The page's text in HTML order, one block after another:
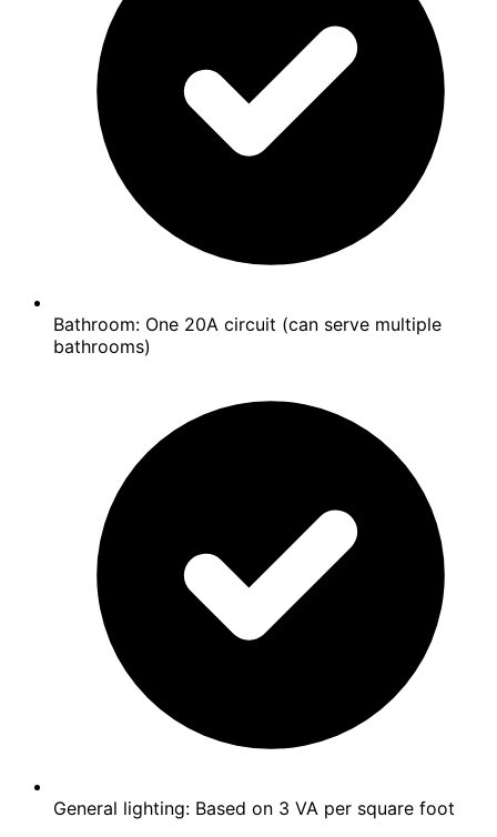
Bathroom: One 20A circuit (can serve multiple
bathrooms)
General lighting: Based on 3 VA per square foot